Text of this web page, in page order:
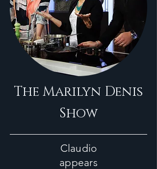
Claudio
appears
The Marilyn Denis
Show